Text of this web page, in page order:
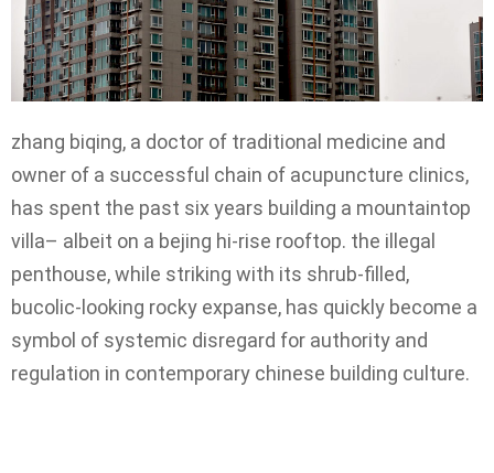
zhang biqing, a doctor of traditional medicine and
owner of a successful chain of acupuncture clinics,
has spent the past six years building a mountaintop
villa– albeit on a bejing hi-rise rooftop. the illegal
penthouse, while striking with its shrub-filled,
bucolic-looking rocky expanse, has quickly become a
symbol of systemic disregard for authority and
regulation in contemporary chinese building culture.